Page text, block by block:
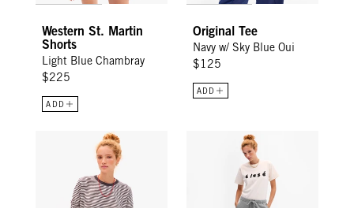
Western St. Martin
Shorts
Light Blue Chambray
$225
ADD
Original Tee
Navy w/ Sky Blue Oui
$125
ADD
Long Sleeve Tee - Black/Cream Mini StripeLe Sweatpant - Grey Melange